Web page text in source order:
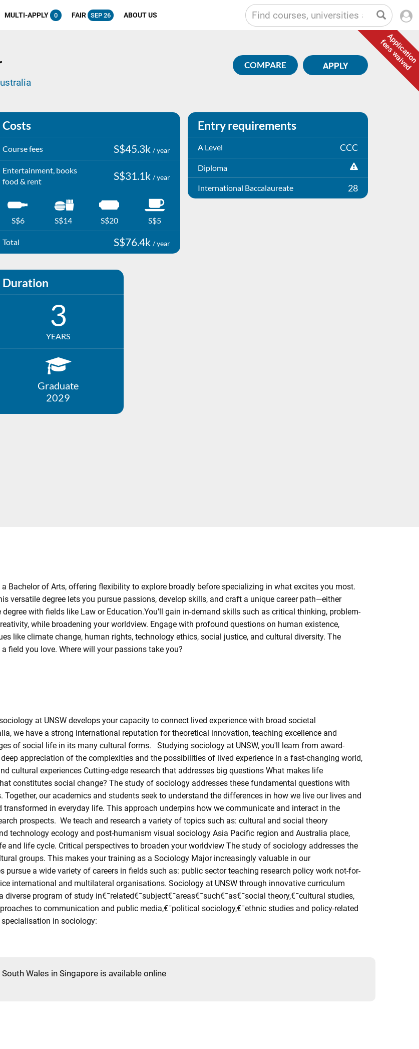
MULTI-APPLY 0 FAIR SEP 26 ABOUT US
Application
fees waived
APPLY
COMPARE
Costs
Course fees S$45.3k / year
Entertainment, books
food & rent
S$31.1k / year
S$6 S$14 S$20 S$5
Total S$76.4k / year
Entry requirements
A Level CCC
Diploma
International Baccalaureate 28
Duration
3
YEARS
Graduate
2029
Bachelor of Arts, offering flexibility to explore broadly before specializing in what excites you most.
versatile degree lets you pursue passions, develop skills, and craft a unique career path—either
with fields like Law or Education.You'll gain in-demand skills such as critical thinking, problem-
while broadening your worldview. Engage with profound questions on human existence,
like climate change, human rights, technology ethics, social justice, and cultural diversity. The
field you love. Where will your passions take you?
at UNSW develops your capacity to connect lived experience with broad societal
we have a strong international reputation for theoretical innovation, teaching excellence and
of social life in its many cultural forms. Studying sociology at UNSW, you'll learn from award-
appreciation of the complexities and the possibilities of lived experience in a fast-changing world,
cultural experiences Cutting-edge research that addresses big questions What makes life
constitutes social change? The study of sociology addresses these fundamental questions with
our academics and students seek to understand the differences in how we live our lives and
in everyday life. This approach underpins how we communicate and interact in the
prospects. We teach and research a variety of topics such as: cultural and social theory
technology ecology and post-humanism visual sociology Asia Pacific region and Australia place,
life cycle. Critical perspectives to broaden your worldview The study of sociology addresses the
groups. This makes your training as a Sociology Major increasingly valuable in our
a wide variety of careers in fields such as: public sector teaching research policy work not-for-
international and multilateral organisations. Sociology at UNSW through innovative curriculum
program of study in€¯related€¯subject€¯areas€¯such€¯as€¯social theory,€¯cultural studies,
to communication and public media,€¯political sociology,€¯ethnic studies and policy-related
in sociology:
Wales in Singapore is available online